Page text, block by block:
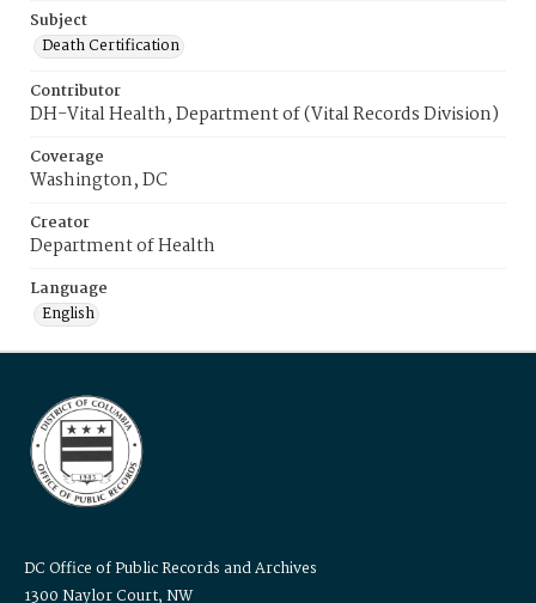
Subject
Death Certification
Contributor
DH-Vital Health, Department of (Vital Records Division)
Coverage
Washington, DC
Creator
Department of Health
Language
English
DC Office of Public Records and Archives
1300 Naylor Court, NW